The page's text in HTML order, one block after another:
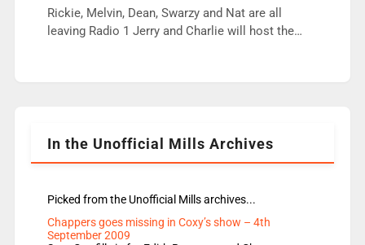
wrong jobs did. The weak spine department will
fair better as cbbc […]
Rickie, Melvin, Dean, Swarzy and Nat are all
leaving Radio 1 Jerry and Charlie will host the
Rosie replace Dean and Emil replaces James
In the Unofficial Mills Archives
Picked from the Unofficial Mills archives...
Chappers goes missing in Coxy’s show – 4th
September 2009